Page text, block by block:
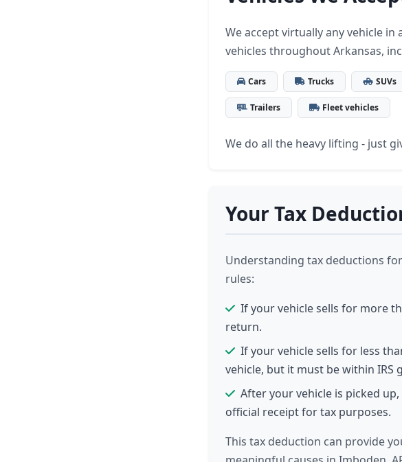
We accept virtually any vehicle in
vehicles throughout Arkansas,
Cars Trucks SUVs
Trailers Fleet vehicles
We do all the heavy lifting - just
Your Tax
Understanding tax deductions
rules:
If your vehicle sells for more
return.
If your vehicle sells for less
vehicle, but it must be within IRS
After your vehicle is picked up,
official receipt for tax purposes.
This tax deduction can provide